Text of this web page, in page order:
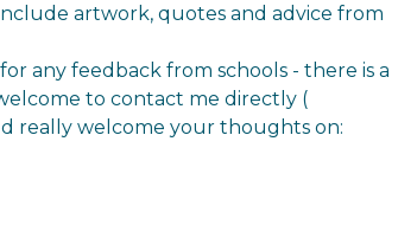
artwork, quotes and advice from
any feedback from schools - there is a
to contact me directly (
really welcome your thoughts on: